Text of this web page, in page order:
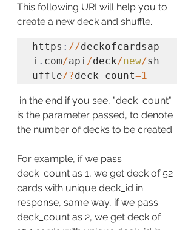
This following URI will help you to
create a new deck and shuffle.
https : //deckofcardsap
i . com/api /deck/new/sh
uffle/?deck_count=1
is the parameter passed, to denote
the number of decks to be created.
For example, if we pass
deck_count as 1, we get deck of 52
cards with unique deck_id in
response, same way, if we pass
deck_count as 2, we get deck of